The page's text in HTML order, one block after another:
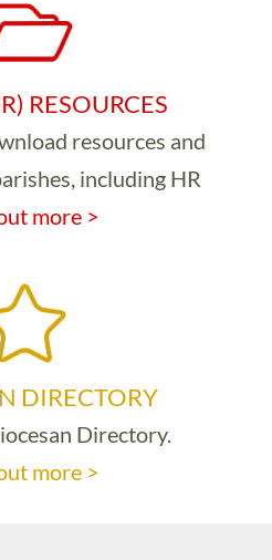
RESOURCES
resources and
including HR
more >
DIRECTORY
Directory.
more >